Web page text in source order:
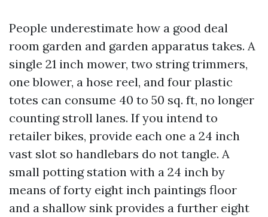
People underestimate how a good deal
room garden and garden apparatus takes. A
single 21 inch mower, two string trimmers,
one blower, a hose reel, and four plastic
totes can consume 40 to 50 sq. ft, no longer
counting stroll lanes. If you intend to
retailer bikes, provide each one a 24 inch
vast slot so handlebars do not tangle. A
small potting station with a 24 inch by
means of forty eight inch paintings floor
and a shallow sink provides a further eight